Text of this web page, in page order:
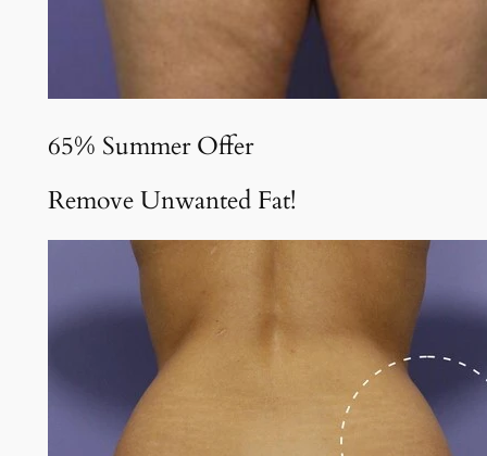
65% Summer Offer
Remove Unwanted Fat!